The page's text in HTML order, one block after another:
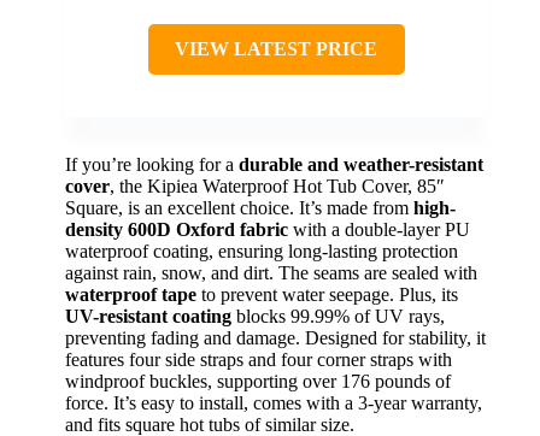
VIEW LATEST PRICE
If you’re looking for a durable and weather-resistant
cover, the Kipiea Waterproof Hot Tub Cover, 85″
Square, is an excellent choice. It’s made from high-
density 600D Oxford fabric with a double-layer PU
waterproof coating, ensuring long-lasting protection
against rain, snow, and dirt. The seams are sealed with
waterproof tape to prevent water seepage. Plus, its
UV-resistant coating blocks 99.99% of UV rays,
preventing fading and damage. Designed for stability, it
features four side straps and four corner straps with
windproof buckles, supporting over 176 pounds of
force. It’s easy to install, comes with a 3-year warranty,
and fits square hot tubs of similar size.